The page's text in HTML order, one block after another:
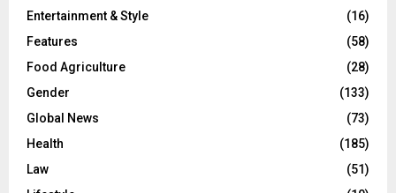
Entertainment & Style
(16)
Features
(58)
Food Agriculture
(28)
Gender
(133)
Global News
(73)
Health
(185)
Law
(51)